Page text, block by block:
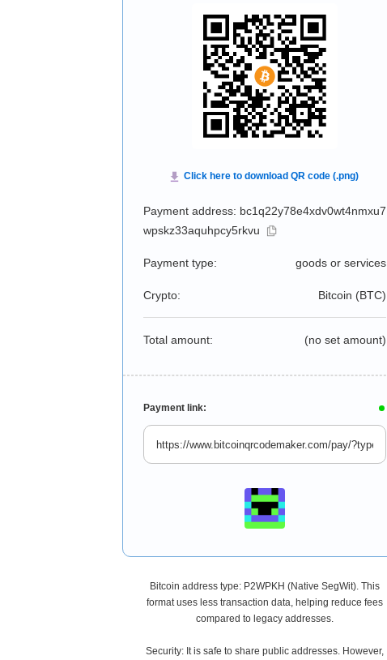
Payment address: bc1q22y78e4xdv0wt4nmxu7
wpskz33aquhpcy5rkvu
Payment type: goods or services
Crypto: Bitcoin (BTC)
Total amount: (no set amount)
Payment link:
Bitcoin address type: P2WPKH (Native SegWit). This
format uses less transaction data, helping reduce fees
compared to legacy addresses.
Security: It is safe to share public addresses. However,